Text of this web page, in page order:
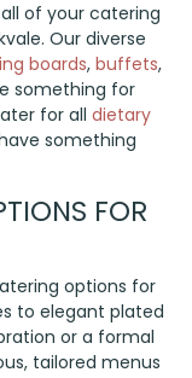
of your catering
Our diverse
boards, buffets,
something for
for all dietary
something
FOR
options for
to elegant plated
or a formal
tailored menus